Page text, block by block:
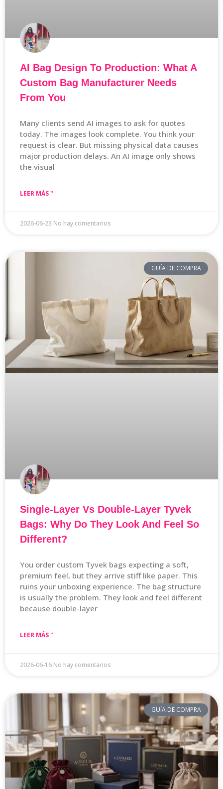
AI Bag Design To Production: What A
Custom Bag Manufacturer Needs
From You
Many clients send AI images to ask for quotes
today. The images look complete. You think your
request is clear. But missing physical data causes
major production delays. An AI image only shows
the visual
LEER MÁS "
2026-06-23 No hay comentarios
GUÍA DE COMPRA
Single-Layer Vs Double-Layer Tyvek
Bags: Why Do They Look And Feel So
Different?
You order custom Tyvek bags expecting a soft,
premium feel, but they arrive stiff like paper. This
ruins your unboxing experience. The bag structure
is usually the problem. They look and feel different
because double-layer
LEER MÁS "
2026-06-16 No hay comentarios
GUÍA DE COMPRA